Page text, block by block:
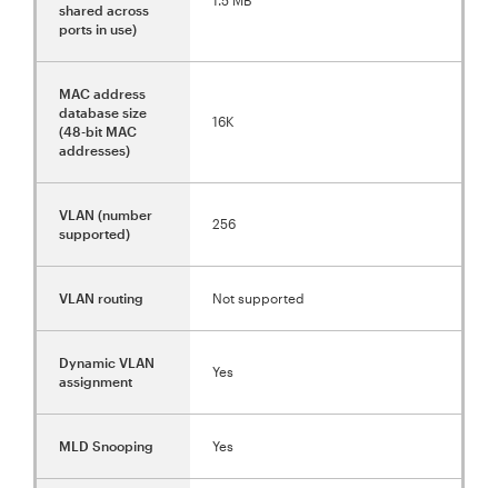
shared across
ports in use)
MAC address
database size
(48-bit MAC
addresses)
16K
VLAN (number
supported)
256
VLAN routing Not supported
Dynamic VLAN
assignment
Yes
MLD Snooping Yes